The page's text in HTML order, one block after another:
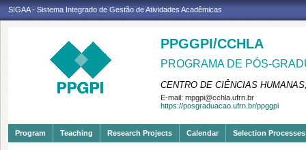
SIGAA - Sistema Integrado de Gestão de Atividades Acadêmicas
PPGGPI/CCHLA
PROGRAMA DE PÓS-
CENTRO DE CIÊNCIAS
E-mail: mpgpi@cchla.ufrn.br
https://posgraduacao.ufrn.br/ppggpi
Program Teaching Research Projects Calendar Selection Processes